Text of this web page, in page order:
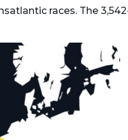
races. The